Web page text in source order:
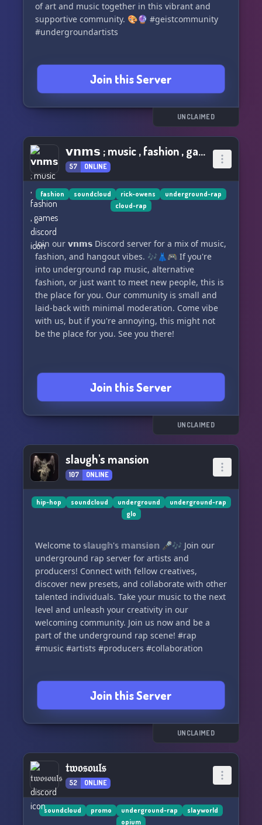
of art and music together in this vibrant and
supportive community. 🎨🔮 #geistcommunity
#undergroundartists
Join this Server
UNCLAIMED
𝘃𝗻𝗺𝘀 ; music , fashion , games
57 ONLINE
fashion soundcloud rick-owens
underground-rap
cloud-rap
Join our 𝘃𝗻𝗺𝘀 Discord server for a mix of music,
fashion, and hangout vibes. 🎶👗🎮 If you're
into underground rap music, alternative
fashion, or just want to meet new people, this is
the place for you. Our community is small and
laid-back with minimal moderation. Come vibe
with us, but if you're annoying, this might not
be the place for you. See you there!
Join this Server
UNCLAIMED
slaugh's mansion
107 ONLINE
hip-hop soundcloud underground
underground-rap
glo
Welcome to 𝕤𝕝𝕒𝕦𝕘𝕙'𝕤 𝕞𝕒𝕟𝕤𝕚𝕠𝕟 🎤🎶 Join our
underground rap server for artists and
producers! Connect with fellow creatives,
discover new presets, and collaborate with other
talented individuals. Take your music to the next
level and unleash your creativity in our
welcoming community. Join us now and be a
part of the underground rap scene! #rap
#music #artists #producers #collaboration
Join this Server
UNCLAIMED
𝔱𝔴𝔬𝔰𝔬𝔲𝔩𝔰
52 ONLINE
soundcloud promo underground-rap
slayworld
opium